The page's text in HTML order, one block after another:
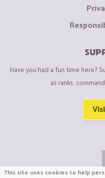
Have you had a fun time here?
as ranks,
This site uses cookies to help